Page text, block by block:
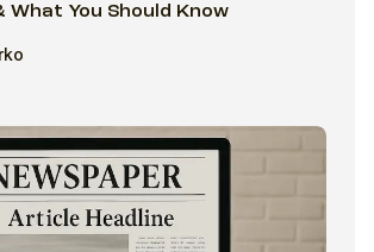
What You Should Know